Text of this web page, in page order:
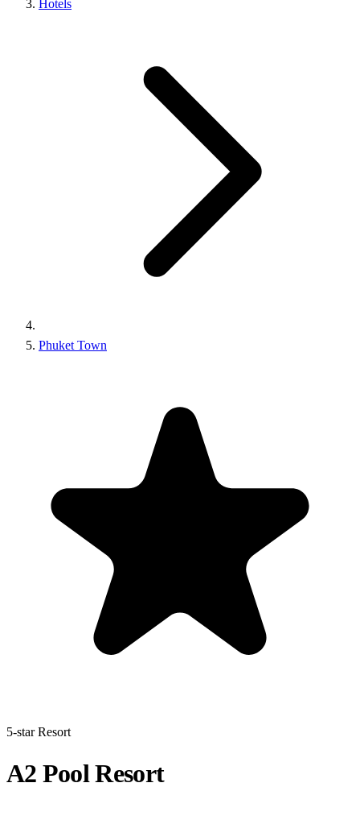
Hotels
Phuket Town
5-star Resort
A2 Pool Resort